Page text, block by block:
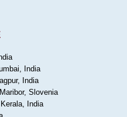
India
India
Slovenia
India